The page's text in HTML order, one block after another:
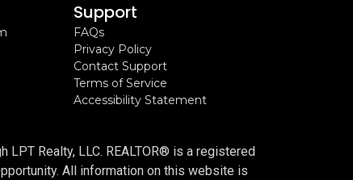
Realty, LLC. REALTOR® is a registered
All information on this website is
Support
FAQs
Privacy Policy
Contact Support
Terms of Service
Accessibility Statement